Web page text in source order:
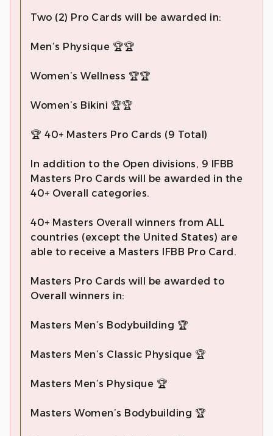
Two (2) Pro Cards will be awarded in:
Men’s Physique 🏆🏆
Women’s Wellness 🏆🏆
Women’s Bikini 🏆🏆
🏆 40+ Masters Pro Cards (9 Total)
In addition to the Open divisions, 9 IFBB
Masters Pro Cards will be awarded in the
40+ Overall categories.
40+ Masters Overall winners from ALL
countries (except the United States) are
able to receive a Masters IFBB Pro Card.
Masters Pro Cards will be awarded to
Overall winners in:
Masters Men’s Bodybuilding 🏆
Masters Men’s Classic Physique 🏆
Masters Men’s Physique 🏆
Masters Women’s Bodybuilding 🏆